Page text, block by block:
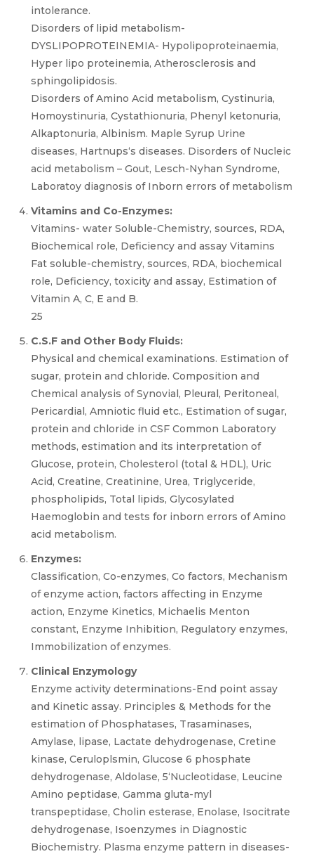
intolerance.
Disorders of lipid metabolism-
DYSLIPOPROTEINEMIA- Hypolipoproteinaemia,
Hyper lipo proteinemia, Atherosclerosis and
sphingolipidosis.
Disorders of Amino Acid metabolism, Cystinuria,
Homoystinuria, Cystathionuria, Phenyl ketonuria,
Alkaptonuria, Albinism. Maple Syrup Urine
diseases, Hartnups‘s diseases. Disorders of Nucleic
acid metabolism – Gout, Lesch-Nyhan Syndrome,
Laboratoy diagnosis of Inborn errors of metabolism
Vitamins and Co-Enzymes:
Vitamins- water Soluble-Chemistry, sources, RDA,
Biochemical role, Deficiency and assay Vitamins
Fat soluble-chemistry, sources, RDA, biochemical
role, Deficiency, toxicity and assay, Estimation of
Vitamin A, C, E and B.
25
C.S.F and Other Body Fluids:
Physical and chemical examinations. Estimation of
sugar, protein and chloride. Composition and
Chemical analysis of Synovial, Pleural, Peritoneal,
Pericardial, Amniotic fluid etc., Estimation of sugar,
protein and chloride in CSF Common Laboratory
methods, estimation and its interpretation of
Glucose, protein, Cholesterol (total & HDL), Uric
Acid, Creatine, Creatinine, Urea, Triglyceride,
phospholipids, Total lipids, Glycosylated
Haemoglobin and tests for inborn errors of Amino
acid metabolism.
Enzymes:
Classification, Co-enzymes, Co factors, Mechanism
of enzyme action, factors affecting in Enzyme
action, Enzyme Kinetics, Michaelis Menton
constant, Enzyme Inhibition, Regulatory enzymes,
Immobilization of enzymes.
Clinical Enzymology
Enzyme activity determinations-End point assay
and Kinetic assay. Principles & Methods for the
estimation of Phosphatases, Trasaminases,
Amylase, lipase, Lactate dehydrogenase, Cretine
kinase, Ceruloplsmin, Glucose 6 phosphate
dehydrogenase, Aldolase, 5‘Nucleotidase, Leucine
Amino peptidase, Gamma gluta-myl
transpeptidase, Cholin esterase, Enolase, Isocitrate
dehydrogenase, Isoenzymes in Diagnostic
Biochemistry. Plasma enzyme pattern in diseases-